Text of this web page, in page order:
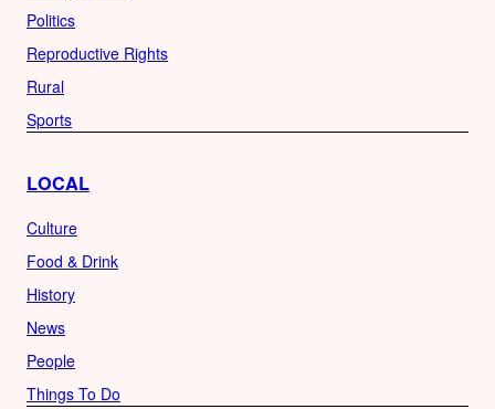
Politics
Reproductive Rights
Rural
Sports
LOCAL
Culture
Food & Drink
History
News
People
Things To Do